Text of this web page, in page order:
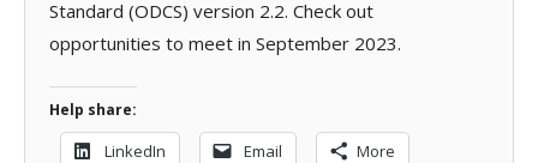
Standard (ODCS) version 2.2. Check out
opportunities to meet in September 2023.
Help share:
LinkedIn Email More